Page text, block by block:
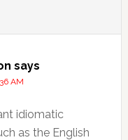
says
AM
idiomatic
as the English